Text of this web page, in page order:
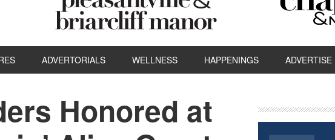
ADVERTORIALS WELLNESS HAPPENINGS ADVERTISE
Honored at
Sidebar